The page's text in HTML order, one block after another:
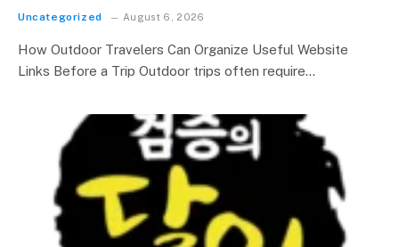
Uncategorized August 6, 2026
How Outdoor Travelers Can Organize Useful Website
Links Before a Trip Outdoor trips often require…